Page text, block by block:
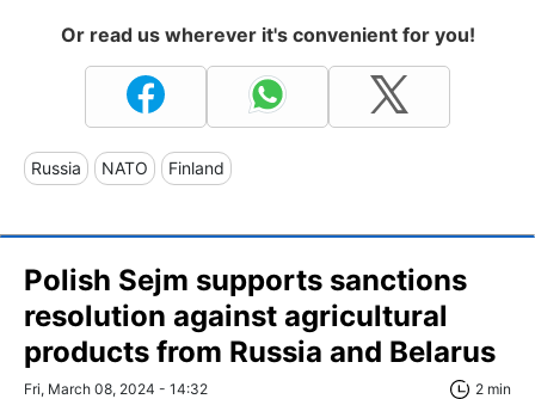
Or read us wherever it's convenient for you!
Russia NATO Finland
Polish Sejm supports sanctions
resolution against agricultural
products from Russia and Belarus
Fri, March 08, 2024 - 14:32 2 min